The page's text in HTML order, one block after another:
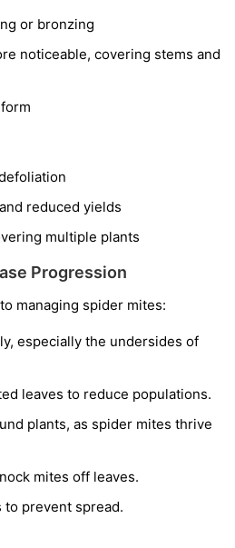
or bronzing
noticeable, covering stems and
reduced yields
multiple plants
Progression
managing spider mites:
especially the undersides of
leaves to reduce populations.
plants, as spider mites thrive
mites off leaves.
to prevent spread.